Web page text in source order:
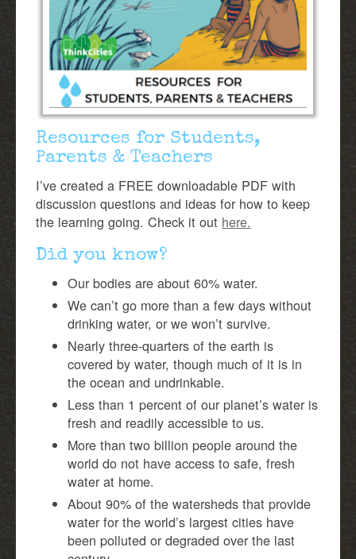
Resources for Students,
Parents & Teachers
I’ve created a FREE downloadable PDF with
discussion questions and ideas for how to keep
the learning going. Check it out here.
Did you know?
Our bodies are about 60% water.
We can’t go more than a few days without
drinking water, or we won’t survive.
Nearly three-quarters of the earth is
covered by water, though much of it is in
the ocean and undrinkable.
Less than 1 percent of our planet’s water is
fresh and readily accessible to us.
More than two billion people around the
world do not have access to safe, fresh
water at home.
About 90% of the watersheds that provide
water for the world’s largest cities have
been polluted or degraded over the last